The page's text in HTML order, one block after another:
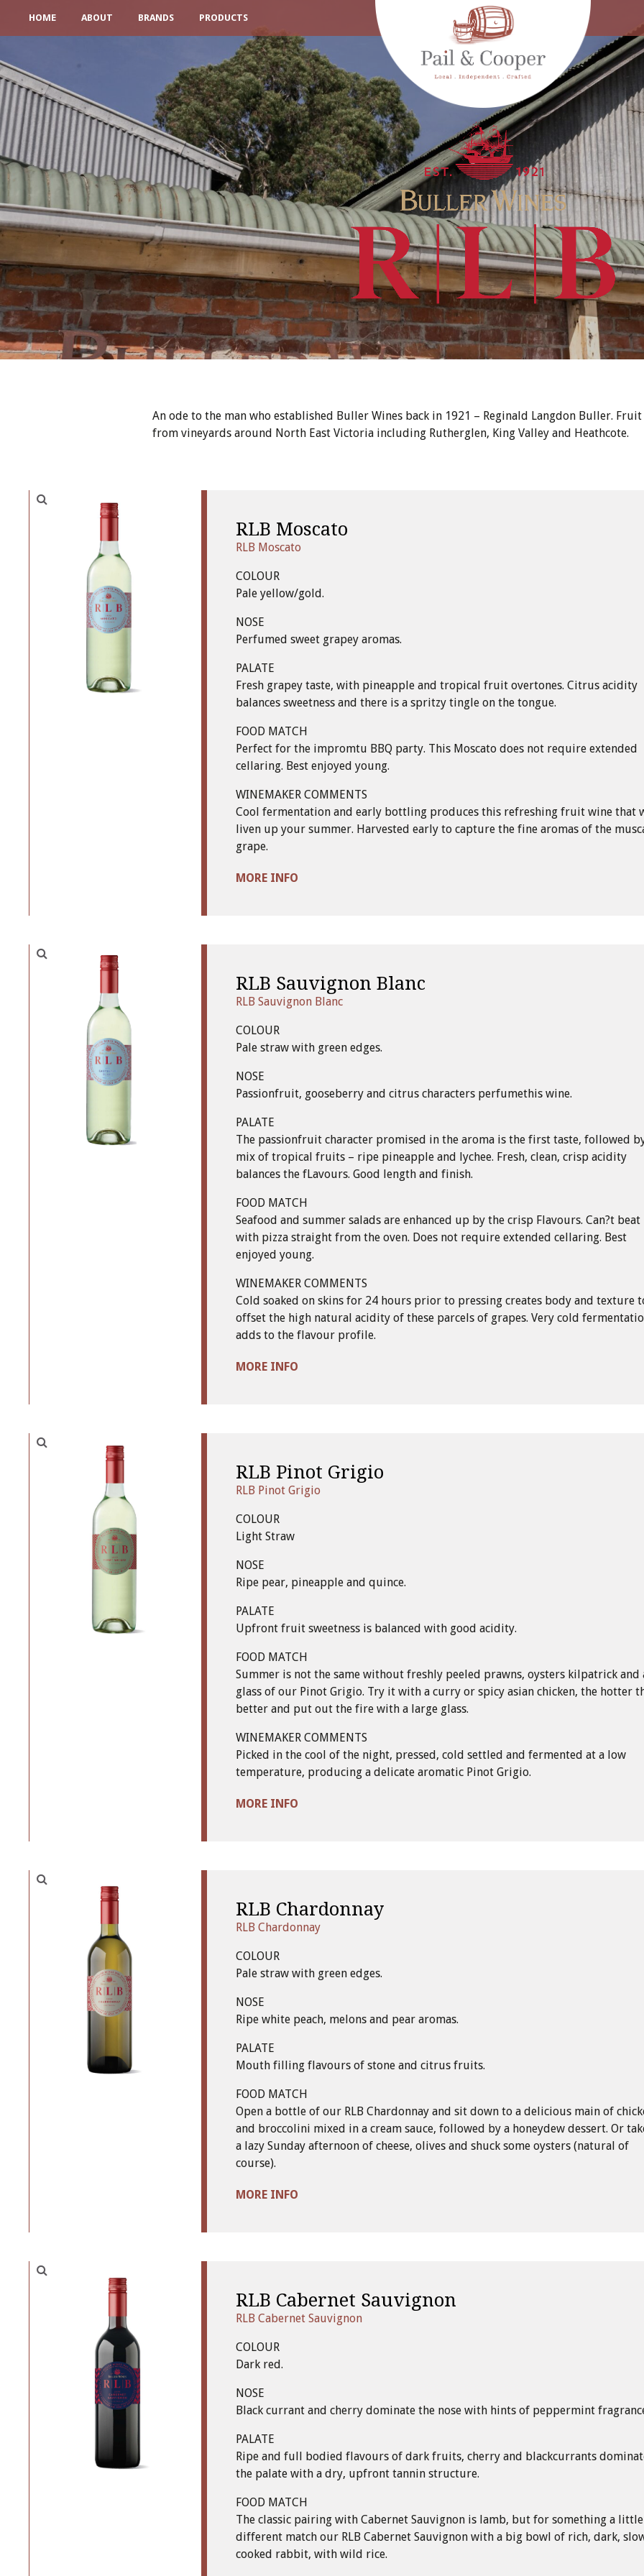
HOME ABOUT BRANDS PRODUCTS
An ode to the man who established Buller Wines back in 1921 – Reginald Langdon Buller.
from vineyards around North East Victoria including Rutherglen, King Valley and Heathcote.
RLB Moscato
RLB Moscato
COLOUR
Pale yellow/gold.
NOSE
Perfumed sweet grapey aromas.
PALATE
Fresh grapey taste, with pineapple and tropical fruit overtones. Citrus acidity
balances sweetness and there is a spritzy tingle on the tongue.
FOOD MATCH
Perfect for the impromtu BBQ party. This Moscato does not require extended
cellaring. Best enjoyed young.
WINEMAKER COMMENTS
Cool fermentation and early bottling produces this refreshing fruit wine that
liven up your summer. Harvested early to capture the fine aromas of the
grape.
MORE INFO
RLB Sauvignon Blanc
RLB Sauvignon Blanc
COLOUR
Pale straw with green edges.
NOSE
Passionfruit, gooseberry and citrus characters perfumethis wine.
PALATE
The passionfruit character promised in the aroma is the first taste, followed
mix of tropical fruits – ripe pineapple and lychee. Fresh, clean, crisp acidity
balances the fLavours. Good length and finish.
FOOD MATCH
Seafood and summer salads are enhanced up by the crisp Flavours. Can?t
with pizza straight from the oven. Does not require extended cellaring. Best
enjoyed young.
WINEMAKER COMMENTS
Cold soaked on skins for 24 hours prior to pressing creates body and texture
offset the high natural acidity of these parcels of grapes. Very cold
adds to the flavour profile.
MORE INFO
RLB Pinot Grigio
RLB Pinot Grigio
COLOUR
Light Straw
NOSE
Ripe pear, pineapple and quince.
PALATE
Upfront fruit sweetness is balanced with good acidity.
FOOD MATCH
Summer is not the same without freshly peeled prawns, oysters kilpatrick and
glass of our Pinot Grigio. Try it with a curry or spicy asian chicken, the hotter
better and put out the fire with a large glass.
WINEMAKER COMMENTS
Picked in the cool of the night, pressed, cold settled and fermented at a low
temperature, producing a delicate aromatic Pinot Grigio.
MORE INFO
RLB Chardonnay
RLB Chardonnay
COLOUR
Pale straw with green edges.
NOSE
Ripe white peach, melons and pear aromas.
PALATE
Mouth filling flavours of stone and citrus fruits.
FOOD MATCH
Open a bottle of our RLB Chardonnay and sit down to a delicious main of
and broccolini mixed in a cream sauce, followed by a honeydew dessert. Or
a lazy Sunday afternoon of cheese, olives and shuck some oysters (natural of
course).
MORE INFO
RLB Cabernet Sauvignon
RLB Cabernet Sauvignon
COLOUR
Dark red.
NOSE
Black currant and cherry dominate the nose with hints of peppermint
PALATE
Ripe and full bodied flavours of dark fruits, cherry and blackcurrants
the palate with a dry, upfront tannin structure.
FOOD MATCH
The classic pairing with Cabernet Sauvignon is lamb, but for something a little
different match our RLB Cabernet Sauvignon with a big bowl of rich, dark,
cooked rabbit, with wild rice.